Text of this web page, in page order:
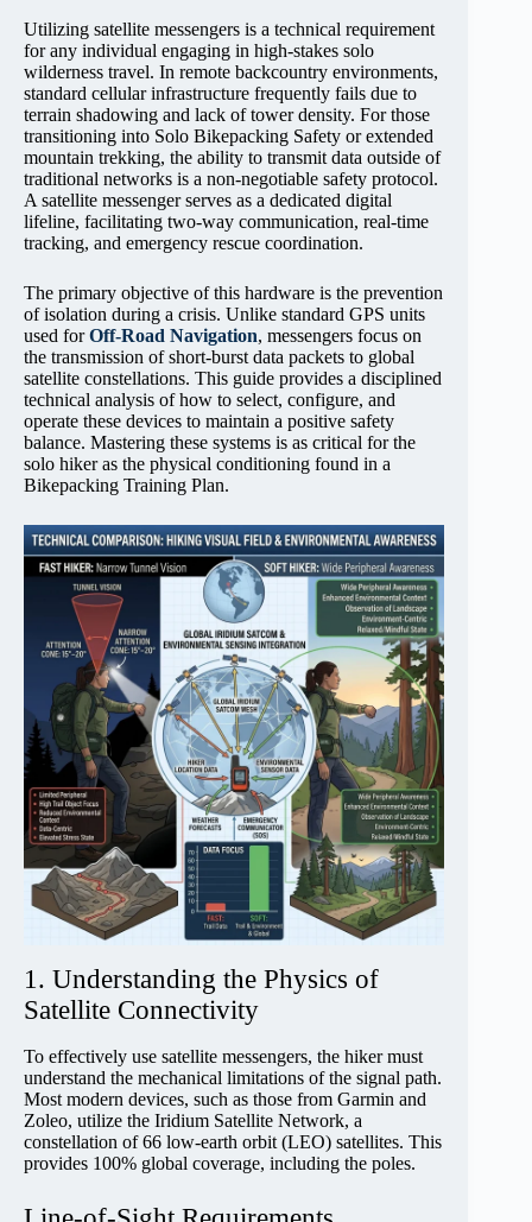
Utilizing satellite messengers is a technical requirement
for any individual engaging in high-stakes solo
wilderness travel. In remote backcountry environments,
standard cellular infrastructure frequently fails due to
terrain shadowing and lack of tower density. For those
transitioning into Solo Bikepacking Safety or extended
mountain trekking, the ability to transmit data outside of
traditional networks is a non-negotiable safety protocol.
A satellite messenger serves as a dedicated digital
lifeline, facilitating two-way communication, real-time
tracking, and emergency rescue coordination.
The primary objective of this hardware is the prevention
of isolation during a crisis. Unlike standard GPS units
used forOff-Road Navigation, messengers focus on
the transmission of short-burst data packets to global
satellite constellations. This guide provides a disciplined
technical analysis of how to select, configure, and
operate these devices to maintain a positive safety
balance. Mastering these systems is as critical for the
solo hiker as the physical conditioning found in a
Bikepacking Training Plan.
1. Understanding the Physics of
Satellite Connectivity
To effectively use satellite messengers, the hiker must
understand the mechanical limitations of the signal path.
Most modern devices, such as those from Garmin and
Zoleo, utilize the Iridium Satellite Network, a
constellation of 66 low-earth orbit (LEO) satellites. This
provides 100% global coverage, including the poles.